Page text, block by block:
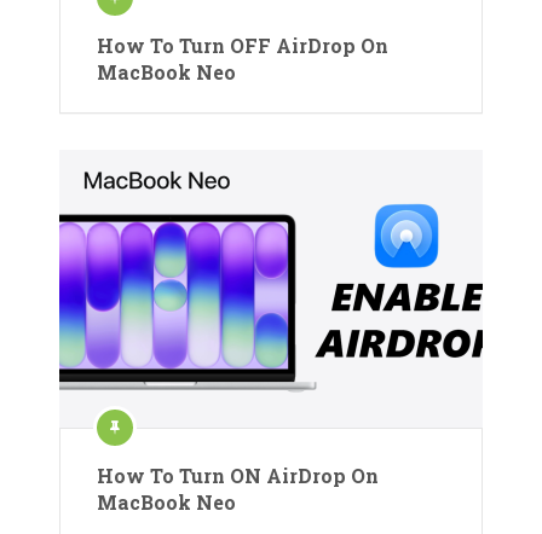
How To Turn OFF AirDrop On
MacBook Neo
How To Turn ON AirDrop On
MacBook Neo